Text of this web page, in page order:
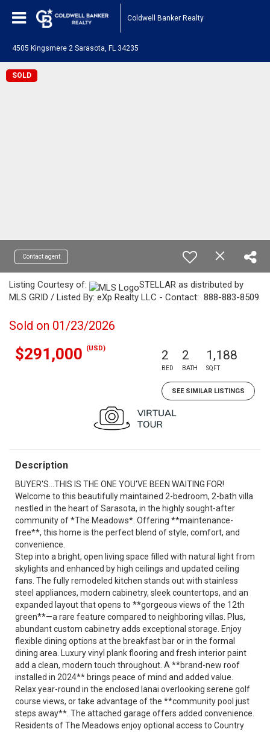
Coldwell Banker Realty
4505 Kingsmere 2 Sarasota, FL 34235
SOLD
Contact agent
Listing Courtesy of:
STELLAR as distributed by
MLS GRID / Listed By: eXp Realty LLC - Contact: 888-883-8509
Sold on 01/23/2026
$291,000 (USD) 2
BED
2
BATH
1,188
SQFT
SEE SIMILAR LISTINGS
Description
BUYER'S...THIS IS THE ONE YOU'VE BEEN WAITING FOR!
Welcome to this beautifully maintained 2-bedroom, 2-bath villa
nestled in the heart of Sarasota, in the highly sought-after
community of *The Meadows*. Offering **maintenance-
free**, this home is the perfect blend of style, comfort, and
convenience.
Step into a bright, open living space filled with natural light from
skylights and enhanced by high ceilings and updated ceiling
fans. The fully remodeled kitchen stands out with stainless
steel appliances, modern cabinetry, sleek countertops, and an
expanded layout that opens to **gorgeous views of the 12th
green**—a rare feature compared to neighboring villas. Plus,
abundant custom cabinetry adds exceptional storage. Enjoy
flexible dining options at the breakfast bar or in the formal
dining area. Luxury vinyl plank flooring and fresh interior paint
add a clean, modern touch throughout. A **brand-new roof
installed in 2024** brings peace of mind and added value.
Relax year-round in the enclosed lanai overlooking serene golf
course views, or take advantage of the **community pool just
steps away**. The attached garage offers added convenience.
Residents of The Meadows enjoy optional access to Country